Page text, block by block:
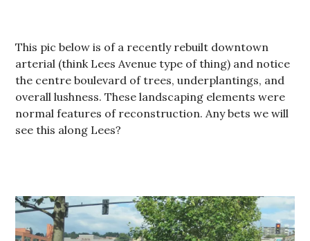
This pic below is of a recently rebuilt downtown
arterial (think Lees Avenue type of thing) and notice
the centre boulevard of trees, underplantings, and
overall lushness. These landscaping elements were
normal features of reconstruction. Any bets we will
see this along Lees?